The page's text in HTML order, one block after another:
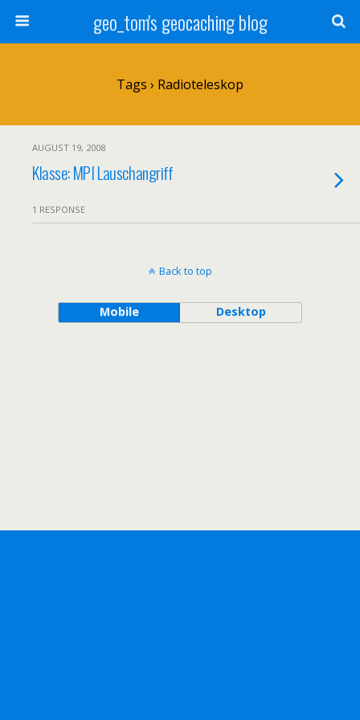
geo_tom's geocaching blog
Tags › Radioteleskop
AUGUST 19, 2008
Klasse: MPI Lauschangriff
1 RESPONSE
Back to top
Mobile Desktop